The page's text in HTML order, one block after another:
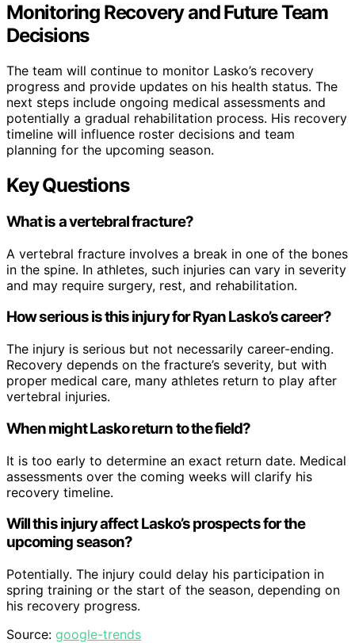
Monitoring Recovery and Future Team
Decisions
The team will continue to monitor Lasko’s recovery
progress and provide updates on his health status. The
next steps include ongoing medical assessments and
potentially a gradual rehabilitation process. His recovery
timeline will influence roster decisions and team
planning for the upcoming season.
Key Questions
What is a vertebral fracture?
A vertebral fracture involves a break in one of the bones
in the spine. In athletes, such injuries can vary in severity
and may require surgery, rest, and rehabilitation.
How serious is this injury for Ryan Lasko’s career?
The injury is serious but not necessarily career-ending.
Recovery depends on the fracture’s severity, but with
proper medical care, many athletes return to play after
vertebral injuries.
When might Lasko return to the field?
It is too early to determine an exact return date. Medical
assessments over the coming weeks will clarify his
recovery timeline.
Will this injury affect Lasko’s prospects for the
upcoming season?
Potentially. The injury could delay his participation in
spring training or the start of the season, depending on
his recovery progress.
Source: google-trends